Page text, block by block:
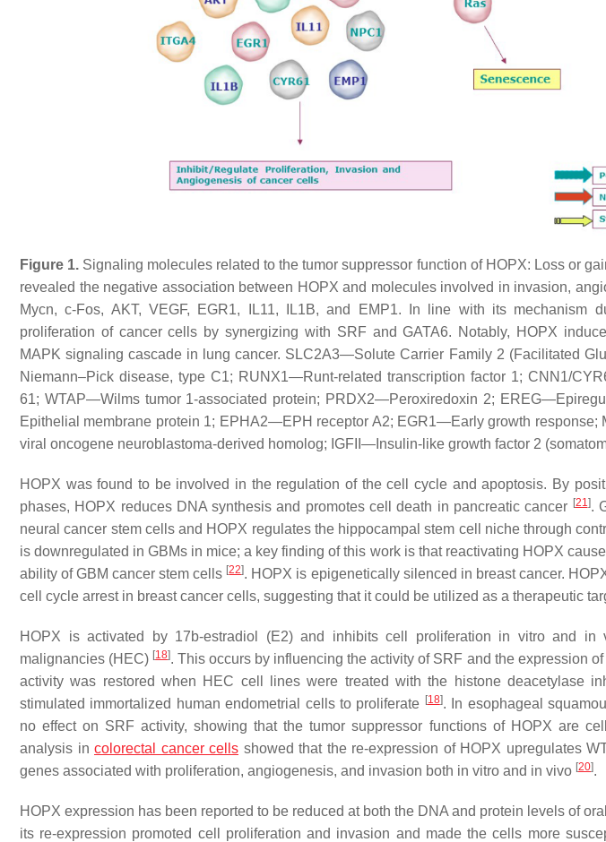
Figure 1. Signaling molecules related to the tumor suppressor function of HOPX: Loss or
revealed the negative association between HOPX and molecules involved in invasion,
Mycn, c-Fos, AKT, VEGF, EGR1, IL11, IL1B, and EMP1. In line with its mechanism
proliferation of cancer cells by synergizing with SRF and GATA6. Notably, HOPX
MAPK signaling cascade in lung cancer. SLC2A3—Solute Carrier Family 2 (Facilitated
Niemann–Pick disease, type C1; RUNX1—Runt-related transcription factor 1; CNN1/
61; WTAP—Wilms tumor 1-associated protein; PRDX2—Peroxiredoxin 2;
Epithelial membrane protein 1; EPHA2—EPH receptor A2; EGR1—Early growth
viral oncogene neuroblastoma-derived homolog; IGFII—Insulin-like growth factor 2
HOPX was found to be involved in the regulation of the cell cycle and apoptosis. By
phases, HOPX reduces DNA synthesis and promotes cell death in pancreatic cancer [21].
neural cancer stem cells and HOPX regulates the hippocampal stem cell niche through
is downregulated in GBMs in mice; a key finding of this work is that reactivating HOPX
ability of GBM cancer stem cells [22]. HOPX is epigenetically silenced in breast cancer.
cell cycle arrest in breast cancer cells, suggesting that it could be utilized as a therapeutic
HOPX is activated by 17b-estradiol (E2) and inhibits cell proliferation in vitroand in
malignancies (HEC) [18]. This occurs by influencing the activity of SRF and the expression
activity was restored when HEC cell lines were treated with the histone deacetylase
stimulated immortalized human endometrial cells to proliferate [18]. In esophageal
no effect on SRF activity, showing that the tumor suppressor functions of HOPX are
analysis in colorectal cancer cells showed that the re-expression of HOPX upregulates
genes associated with proliferation, angiogenesis, and invasion both in vitro and in vivo [20].
HOPX expression has been reported to be reduced at both the DNA and protein levels of
its re-expression promoted cell proliferation and invasion and made the cells more